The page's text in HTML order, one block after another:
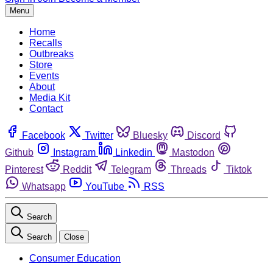
Menu
Home
Recalls
Outbreaks
Store
Events
About
Media Kit
Contact
Facebook Twitter Bluesky
Discord
Github
Instagram Linkedin
Mastodon
Pinterest
Reddit Telegram Threads
Tiktok
Whatsapp
YouTube RSS
Search
Search Close
Consumer Education